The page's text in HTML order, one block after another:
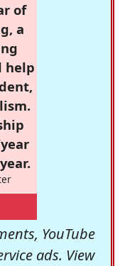
of
a
help
YouTube
ads. View